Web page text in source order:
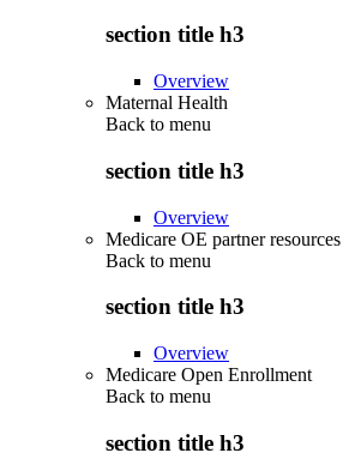
section title h3
Overview
Maternal Health
Back to menu
section title h3
Overview
Medicare OE partner resources
Back to menu
section title h3
Overview
Medicare Open Enrollment
Back to menu
section title h3